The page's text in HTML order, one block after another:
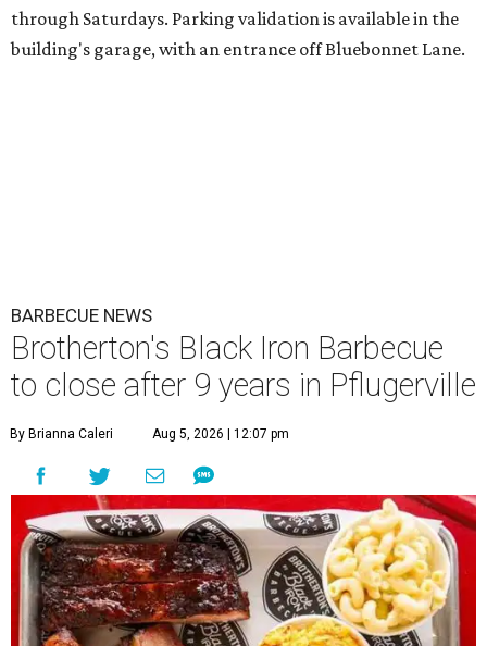
through Saturdays. Parking validation is available in the
building's garage, with an entrance off Bluebonnet Lane.
BARBECUE NEWS
Brotherton's Black Iron Barbecue
to close after 9 years in Pflugerville
By Brianna Caleri Aug 5, 2026 | 12:07 pm